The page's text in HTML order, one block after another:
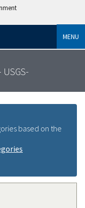
MENU
based on the